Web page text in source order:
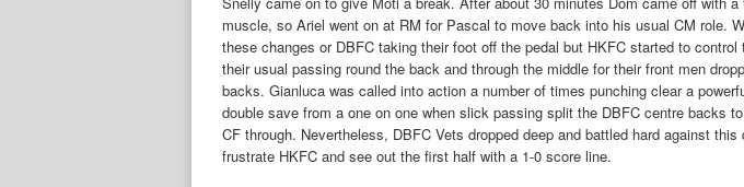
muscle, so Ariel went on at RM for Pascal to move back into his usual CM role.
these changes or DBFC taking their foot off the pedal but HKFC started to control
their usual passing round the back and through the middle for their front men
backs. Gianluca was called into action a number of times punching clear a
double save from a one on one when slick passing split the DBFC centre backs
CF through. Nevertheless, DBFC Vets dropped deep and battled hard against this
frustrate HKFC and see out the first half with a 1-0 score line.